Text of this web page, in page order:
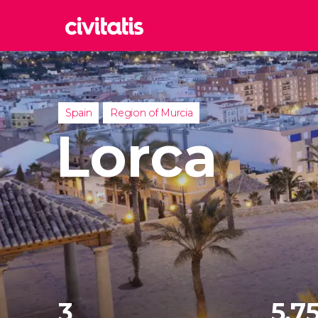
Italy
United
United
Spain Region of Murcia
Lorca